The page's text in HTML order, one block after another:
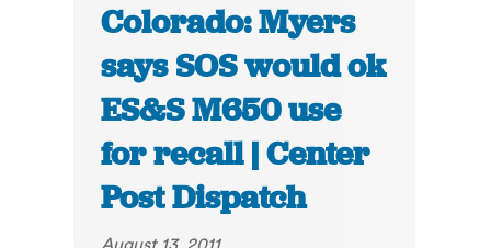
Colorado: Myers
says SOS would ok
ES&S M650 use
for recall | Center
Post Dispatch